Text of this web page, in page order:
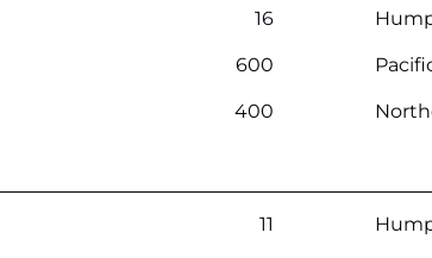
16
600
400
11